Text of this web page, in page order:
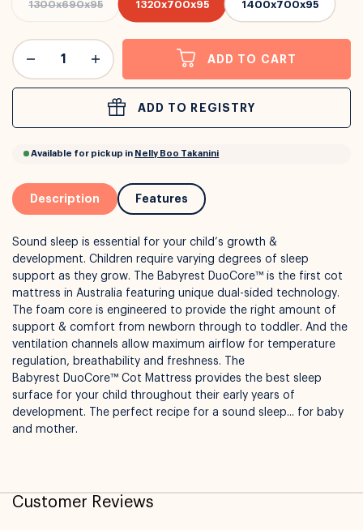
or with over 24+ months
1300x690x95 1320x700x95 1400x700x95
ADD TO CART
ADD TO REGISTRY
Available for pickup inNelly Boo Takanini
Description Features
Sound sleep is essential for your child’s growth &
development. Children require varying degrees of sleep
support as they grow. The Babyrest DuoCore™ is the first cot
mattress in Australia featuring unique dual-sided technology.
The foam core is engineered to provide the right amount of
support & comfort from newborn through to toddler. And the
ventilation channels allow maximum airflow for temperature
regulation, breathability and freshness. The
Babyrest DuoCore™ Cot Mattress provides the best sleep
surface for your child throughout their early years of
development. The perfect recipe for a sound sleep... for baby
and mother.
Customer Reviews